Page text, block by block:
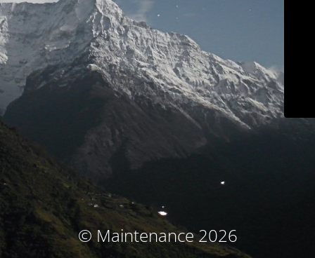
© Maintenance 2026